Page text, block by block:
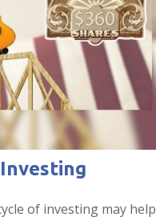
of investing may help